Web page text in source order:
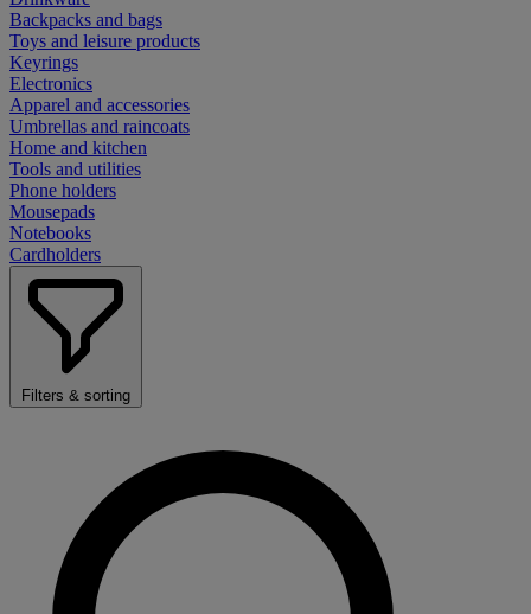
Backpacks and bags
Toys and leisure products
Keyrings
Electronics
Apparel and accessories
Umbrellas and raincoats
Home and kitchen
Tools and utilities
Phone holders
Mousepads
Notebooks
Cardholders
Filters & sorting